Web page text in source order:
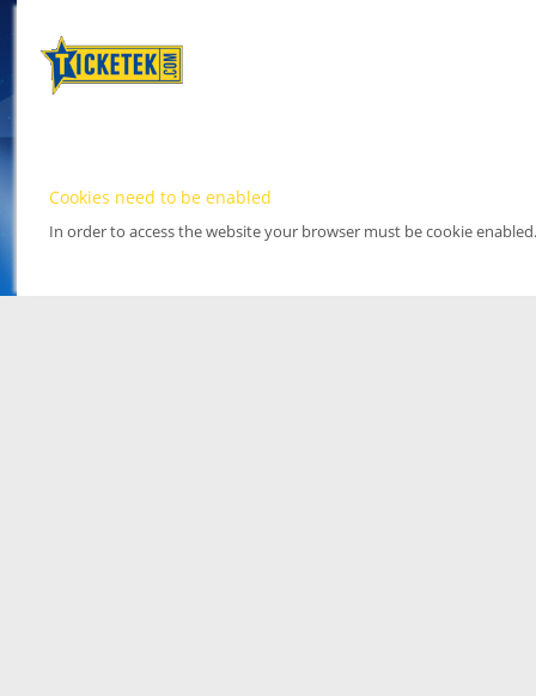
Cookies need to be enabled
In order to access the website your browser must be cookie enabled.